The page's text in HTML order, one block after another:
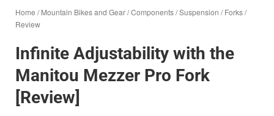
Home /Mountain Bikes and Gear/Components/Suspension /Forks/
Review
Infinite Adjustability with the
Manitou Mezzer Pro Fork
[Review]